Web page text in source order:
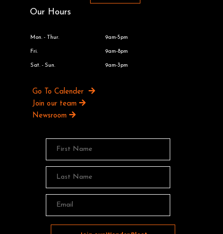
Our Hours
Mon. - Thur. 9am-5pm
Fri. 9am-8pm
Sat. - Sun. 9am-3pm
Go To Calender
Join our team
Newsroom